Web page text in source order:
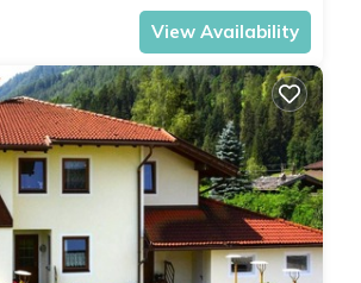
View Availability